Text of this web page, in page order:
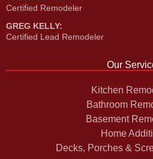
Certified Remodeler
GREG KELLY:
Certified Lead Remodeler
Our
Kitchen
Bathroom
Basement
Home
Decks, Porches &